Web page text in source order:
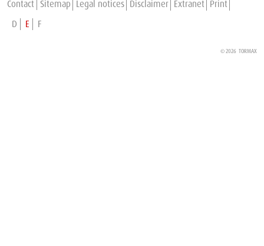
Contact Sitemap Legal notices Disclaimer Extranet Print
D
E F
© 2026 TORMAX